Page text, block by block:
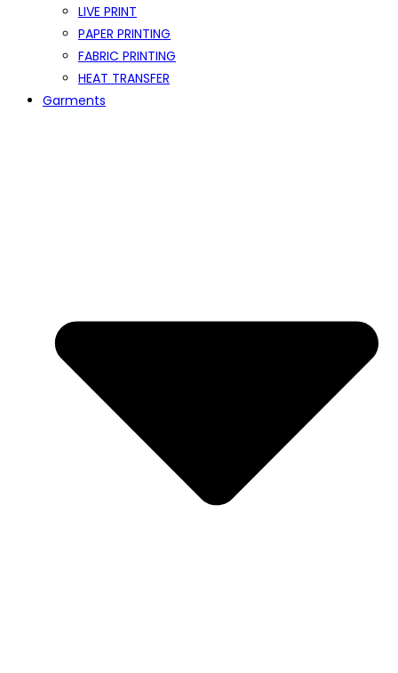
LIVE PRINT
PAPER PRINTING
FABRIC PRINTING
HEAT TRANSFER
Garments